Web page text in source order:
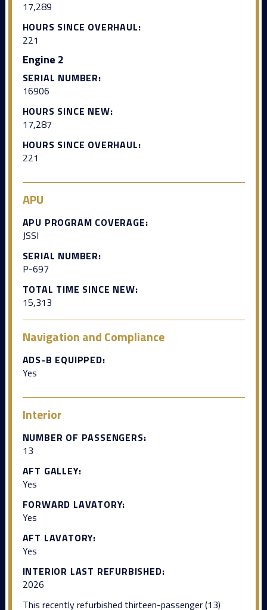
17,289
HOURS SINCE OVERHAUL:
221
Engine 2
SERIAL NUMBER:
16906
HOURS SINCE NEW:
17,287
HOURS SINCE OVERHAUL:
221
APU
APU PROGRAM COVERAGE:
JSSI
SERIAL NUMBER:
P-697
TOTAL TIME SINCE NEW:
15,313
Navigation and Compliance
ADS-B EQUIPPED:
Yes
Interior
NUMBER OF PASSENGERS:
13
AFT GALLEY:
Yes
FORWARD LAVATORY:
Yes
AFT LAVATORY:
Yes
INTERIOR LAST REFURBISHED:
2026
This recently refurbished thirteen-passenger (13)